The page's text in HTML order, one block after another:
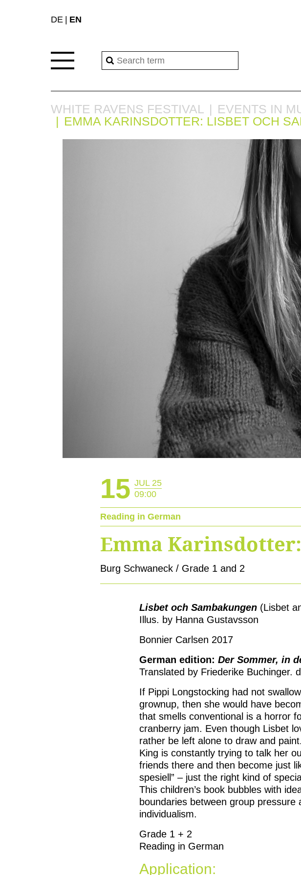
DE EN
WHITE RAVENS FESTIVAL
EVENTS IN
EMMA KARINSDOTTER: LISBET OCH
15 JUL 25
09:00
Reading in German
Emma
Burg Schwaneck / Grade 1 and 2
Lisbet och Sambakungen (Lisbet
Illus. by Hanna Gustavsson
Bonnier Carlsen 2017
German edition: Der Sommer, in
Translated by Friederike Buchinger.
If Pippi Longstocking had not
grownup, then she would have
that smells conventional is a horror
cranberry jam. Even though Lisbet
rather be left alone to draw and
King is constantly trying to talk her
friends there and then become just
spesiell” – just the right kind of
This children’s book bubbles with
boundaries between group
individualism.
Grade 1 + 2
Reading in German
Application: